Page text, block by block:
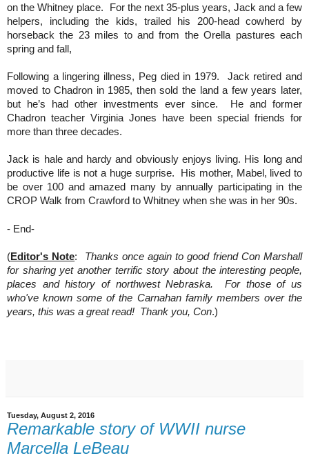
on the Whitney place. For the next 35-plus years, Jack and a few
helpers, including the kids, trailed his 200-head cowherd by
horseback the 23 miles to and from the Orella pastures each
spring and fall,
Following a lingering illness, Peg died in 1979. Jack retired and
moved to Chadron in 1985, then sold the land a few years later,
but he’s had other investments ever since. He and former
Chadron teacher Virginia Jones have been special friends for
more than three decades.
Jack is hale and hardy and obviously enjoys living. His long and
productive life is not a huge surprise. His mother, Mabel, lived to
be over 100 and amazed many by annually participating in the
CROP Walk from Crawford to Whitney when she was in her 90s.
- End-
(Editor's Note: Thanks once again to good friend Con Marshall
for sharing yet another terrific story about the interesting people,
places and history of northwest Nebraska. For those of us
who've known some of the Carnahan family members over the
years, this was a great read! Thank you, Con.)
Tuesday, August 2, 2016
Remarkable story of WWII nurse
Marcella LeBeau